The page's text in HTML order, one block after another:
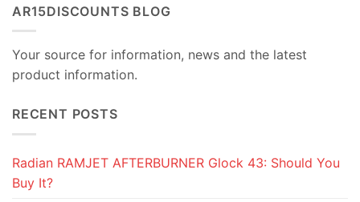
AR15DISCOUNTS BLOG
Your source for information, news and the latest
product information.
RECENT POSTS
Radian RAMJET AFTERBURNER Glock 43: Should You
Buy It?